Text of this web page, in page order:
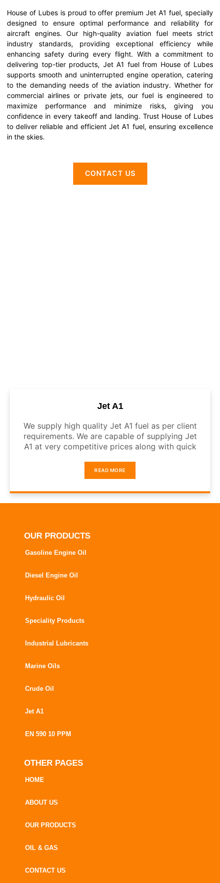
House of Lubes is proud to offer premium Jet A1 fuel, specially
designed to ensure optimal performance and reliability for
aircraft engines. Our high-quality aviation fuel meets strict
industry standards, providing exceptional efficiency while
enhancing safety during every flight. With a commitment to
delivering top-tier products, Jet A1 fuel from House of Lubes
supports smooth and uninterrupted engine operation, catering
to the demanding needs of the aviation industry. Whether for
commercial airlines or private jets, our fuel is engineered to
maximize performance and minimize risks, giving you
confidence in every takeoff and landing. Trust House of Lubes
to deliver reliable and efficient Jet A1 fuel, ensuring excellence
in the skies.
CONTACT US
Jet A1
We supply high quality Jet A1 fuel as per client
requirements. We are capable of supplying Jet
A1 at very competitive prices along with quick
READ MORE
OUR PRODUCTS
Gasoline Engine Oil
Diesel Engine Oil
Hydraulic Oil
Speciality Products
Industrial Lubricants
Marine Oils
Crude Oil
Jet A1
EN 590 10 PPM
OTHER PAGES
HOME
ABOUT US
OUR PRODUCTS
OIL & GAS
CONTACT US